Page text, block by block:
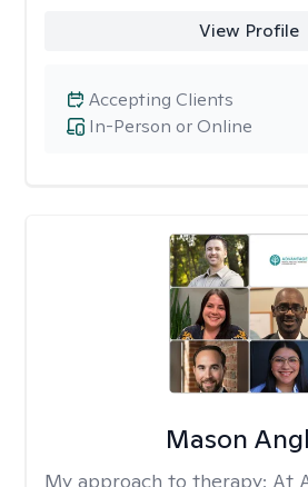
View Profile
In-Person or Online
Accepting Clients
Mason
My approach to therapy: At